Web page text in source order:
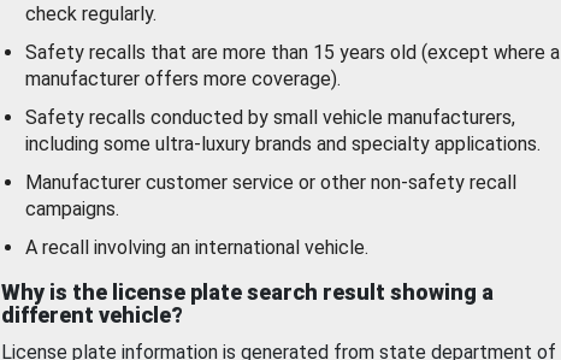
check regularly.
Safety recalls that are more than 15 years old (except where a
manufacturer offers more coverage).
Safety recalls conducted by small vehicle manufacturers,
including some ultra-luxury brands and specialty applications.
Manufacturer customer service or other non-safety recall
campaigns.
A recall involving an international vehicle.
Why is the license plate search result showing a
different vehicle?
License plate information is generated from state department of